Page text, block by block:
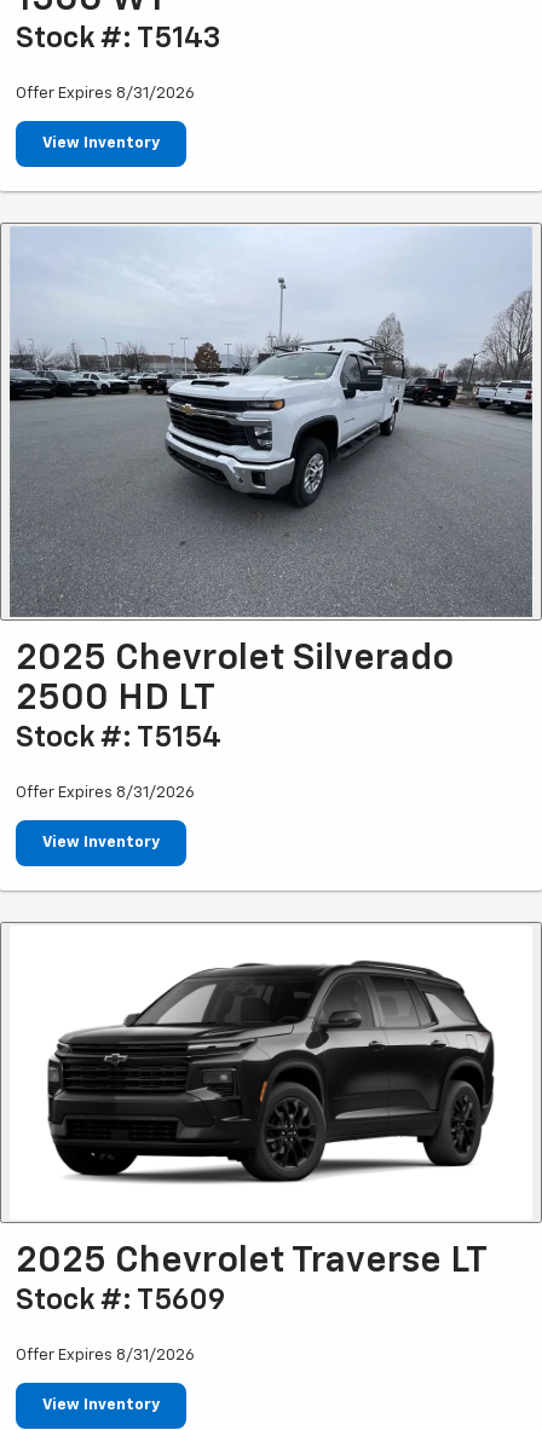
Stock #: T5143
Offer Expires 8/31/2026
View Inventory
2025 Chevrolet Silverado
2500 HD LT
Stock #: T5154
Offer Expires 8/31/2026
View Inventory
2025 Chevrolet Traverse LT
Stock #: T5609
Offer Expires 8/31/2026
View Inventory